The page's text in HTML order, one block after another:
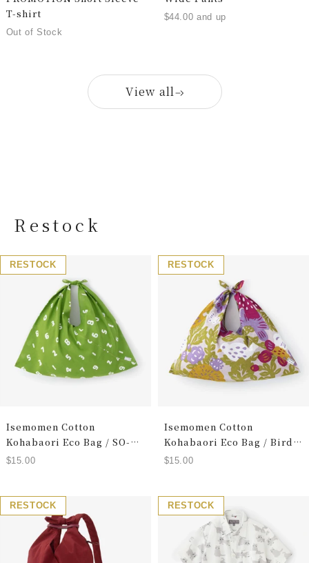
T-shirt
Out of Stock
$44.00 and up
View all
Restock
RESTOCK
Isemomen Cotton
Kohabaori Eco Bag / SO-
SU-U Yellowish Green
Sale
$15.00
RESTOCK
Isemomen Cotton
Kohabaori Eco Bag / Bird
Dozing
Sale
$15.00
RESTOCK RESTOCK